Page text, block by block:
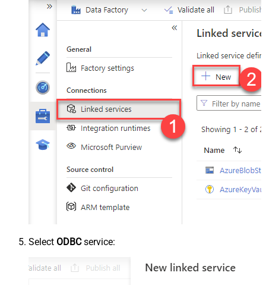
Select ODBCservice: